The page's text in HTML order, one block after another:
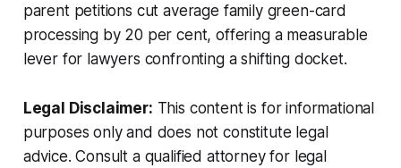
parent petitions cut average family green-card
processing by 20 per cent, offering a measurable
lever for lawyers confronting a shifting docket.
Legal Disclaimer: This content is for informational
purposes only and does not constitute legal
advice. Consult a qualified attorney for legal